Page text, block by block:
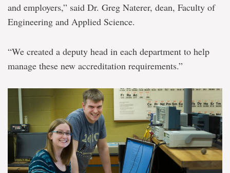
and employers,” said Dr. Greg Naterer, dean, Faculty of
Engineering and Applied Science.
“We created a deputy head in each department to help
manage these new accreditation requirements.”